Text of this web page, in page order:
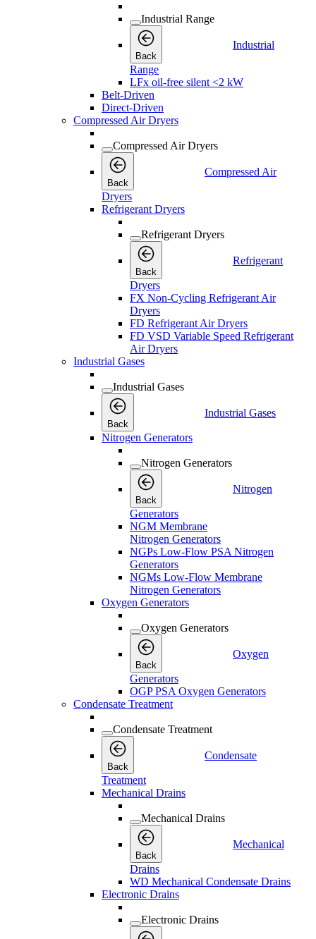
Industrial Range
Back
Industrial
Range
LFx oil-free silent <2 kW
Belt-Driven
Direct-Driven
Compressed Air Dryers
Compressed Air Dryers
Back
Compressed Air
Dryers
Refrigerant Dryers
Refrigerant Dryers
Back
Refrigerant
Dryers
FX Non-Cycling Refrigerant Air
Dryers
FD Refrigerant Air Dryers
FD VSD Variable Speed Refrigerant
Air Dryers
Industrial Gases
Industrial Gases
Back
Industrial Gases
Nitrogen Generators
Nitrogen Generators
Back
Nitrogen
Generators
NGM Membrane
Nitrogen Generators
NGPs Low-Flow PSA Nitrogen
Generators
NGMs Low-Flow Membrane
Nitrogen Generators
Oxygen Generators
Oxygen Generators
Back
Oxygen
Generators
OGP PSA Oxygen Generators
Condensate Treatment
Condensate Treatment
Back
Condensate
Treatment
Mechanical Drains
Mechanical Drains
Back
Mechanical
Drains
WD Mechanical Condensate Drains
Electronic Drains
Electronic Drains